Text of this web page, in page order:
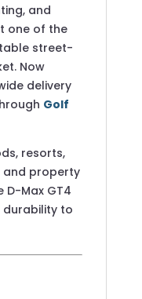
and
one of the
street-
Now
delivery
Golf
resorts,
and property
D-Max GT4
durability to